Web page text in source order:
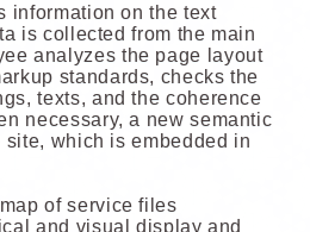
information on the text
is collected from the main
analyzes the page layout
standards, checks the
texts, and the coherence
necessary, a new semantic
which is embedded in
of service files
and visual display and